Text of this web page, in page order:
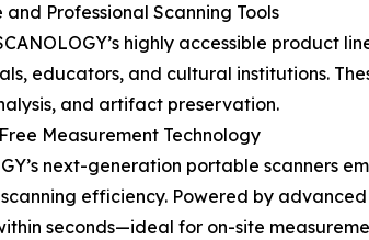
and Professional Scanning Tools
highly accessible product
educators, and cultural institutions.
and artifact preservation.
Measurement Technology
next-generation portable scanners
efficiency. Powered by
seconds—ideal for on-site